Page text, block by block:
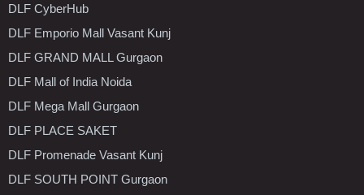
DLF CyberHub
DLF Emporio Mall Vasant Kunj
DLF GRAND MALL Gurgaon
DLF Mall of India Noida
DLF Mega Mall Gurgaon
DLF PLACE SAKET
DLF Promenade Vasant Kunj
DLF SOUTH POINT Gurgaon